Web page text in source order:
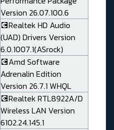
Version 26.07.100.6
💽Realtek HD Audio
(UAD) Drivers Version
6.0.1007.1(ASrock)
💽Amd Software
Adrenalin Edition
Version 26.7.1 WHQL
💽Realtek RTL8922A/D
Wireless LAN Version
6102.24.145.1